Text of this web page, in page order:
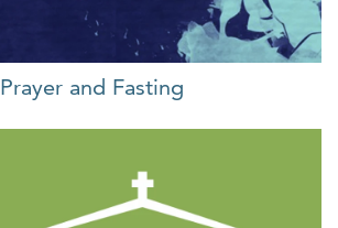
Prayer and Fasting